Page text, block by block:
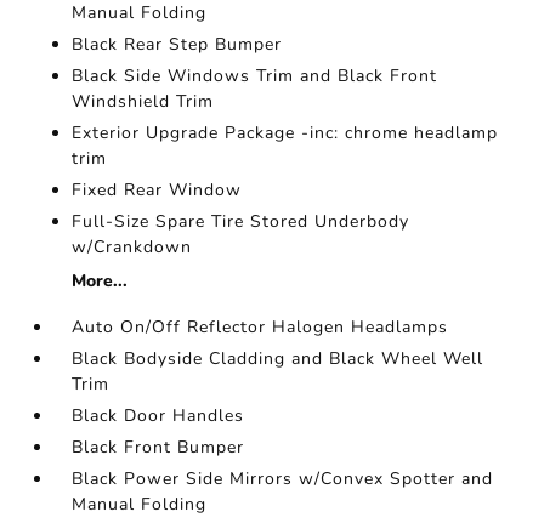
Manual Folding
Black Rear Step Bumper
Black Side Windows Trim and Black Front
Windshield Trim
Exterior Upgrade Package -inc: chrome headlamp
trim
Fixed Rear Window
Full-Size Spare Tire Stored Underbody
w/Crankdown
More...
Auto On/Off Reflector Halogen Headlamps
Black Bodyside Cladding and Black Wheel Well
Trim
Black Door Handles
Black Front Bumper
Black Power Side Mirrors w/Convex Spotter and
Manual Folding